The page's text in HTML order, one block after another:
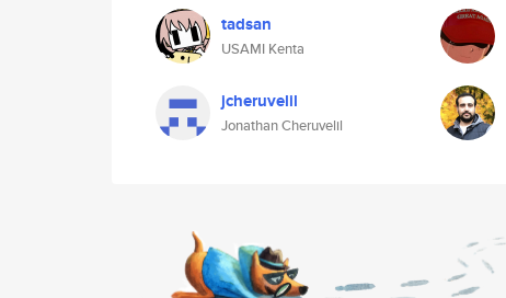
tadsan
USAMI Kenta
jcheruvelil
Jonathan Cheruvelil